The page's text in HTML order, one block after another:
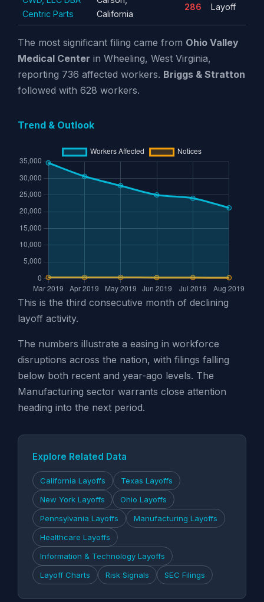
Centric Parts
California
286 Layoff
The most significant filing came from Ohio Valley
Medical Center in Wheeling, West Virginia,
reporting 736 affected workers. Briggs & Stratton
followed with 628 workers.
Trend & Outlook
This is the third consecutive month of declining
layoff activity.
The numbers illustrate a easing in workforce
disruptions across the nation, with filings falling
below both recent and year-ago levels. The
Manufacturing sector warrants close attention
heading into the next period.
Explore Related Data
California Layoffs
Texas Layoffs
New York Layoffs
Ohio Layoffs
Pennsylvania Layoffs
Manufacturing Layoffs
Healthcare Layoffs
Information & Technology Layoffs
Layoff Charts
Risk Signals SEC Filings